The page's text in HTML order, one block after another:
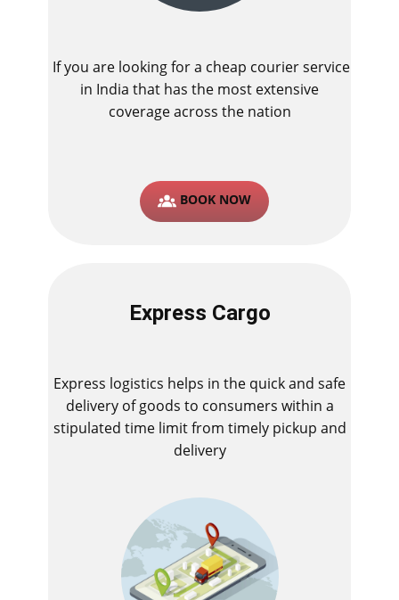
If you are looking for a cheap courier service
in India that has the most extensive
coverage across the nation
BOOK NOW
Express Cargo
Express logistics helps in the quick and safe
delivery of goods to consumers within a
stipulated time limit from timely pickup and
delivery